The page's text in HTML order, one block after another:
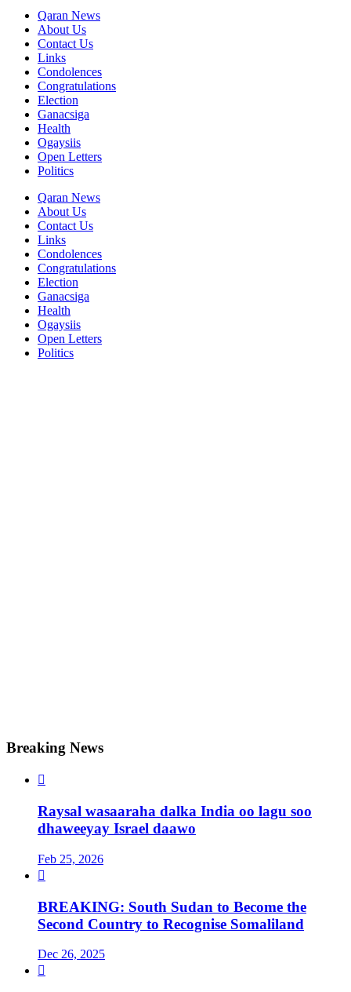
Qaran News
About Us
Contact Us
Links
Condolences
Congratulations
Election
Ganacsiga
Health
Ogaysiis
Open Letters
Politics
Qaran News
About Us
Contact Us
Links
Condolences
Congratulations
Election
Ganacsiga
Health
Ogaysiis
Open Letters
Politics
Breaking News

Raysal wasaaraha dalka India oo lagu soo
dhaweeyay Israel daawo
Feb 25, 2026

BREAKING: South Sudan to Become the
Second Country to Recognise Somaliland
Dec 26, 2025
